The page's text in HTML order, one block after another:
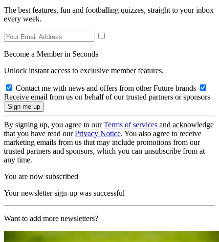
The best features, fun and footballing quizzes, straight to your inbox
every week.
Become a Member in Seconds
Unlock instant access to exclusive member features.
Contact me with news and offers from other Future brands
Receive email from us on behalf of our trusted partners or sponsors
By signing up, you agree to ourTerms of services and acknowledge
that you have read ourPrivacy Notice. You also agree to receive
marketing emails from us that may include promotions from our
trusted partners and sponsors, which you can unsubscribe from at
any time.
You are now subscribed
Your newsletter sign-up was successful
Want to add more newsletters?